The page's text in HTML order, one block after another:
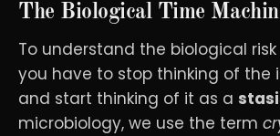
The Biological Time
To understand the biological
you have to stop thinking of the
and start thinking of it as a
microbiology, we use the term